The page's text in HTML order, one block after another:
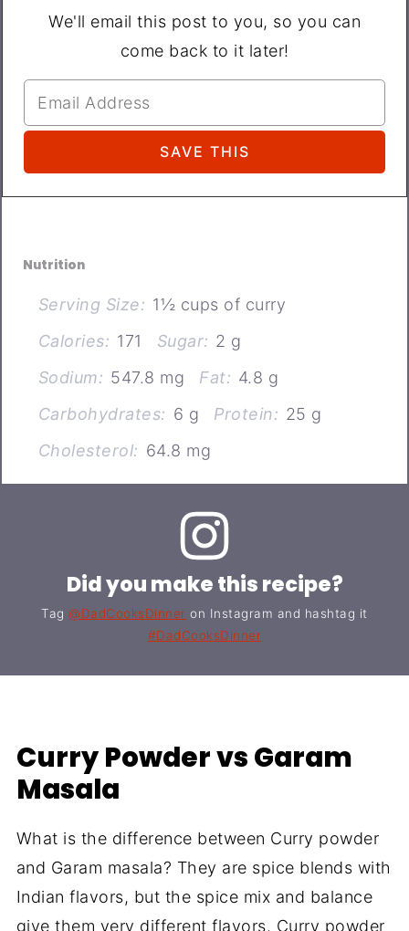
We'll email this post to you, so you can
come back to it later!
Nutrition
Serving Size: 1½ cups of curry
Calories: 171 Sugar: 2 g
Sodium: 547.8 mg Fat: 4.8 g
Carbohydrates: 6 g Protein: 25 g
Cholesterol: 64.8 mg
Did you make this recipe?
Tag@DadCooksDinner on Instagram and hashtag it
#DadCooksDinner
Curry Powder vs Garam
Masala
What is the difference between Curry powder
and Garam masala? They are spice blends with
Indian flavors, but the spice mix and balance
give them very different flavors. Curry powder